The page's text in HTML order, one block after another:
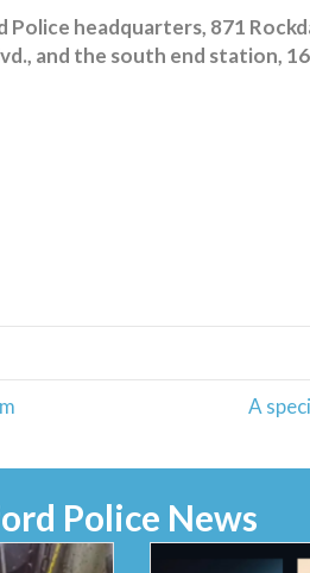
headquarters, 871
and the south end station,
A
Police News